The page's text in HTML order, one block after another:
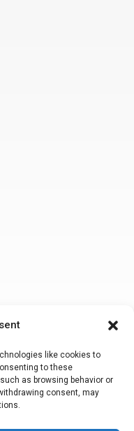
like cookies to
to these
as browsing behavior or
consent, may